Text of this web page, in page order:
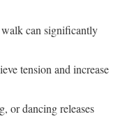
can significantly
tension and increase
or dancing releases